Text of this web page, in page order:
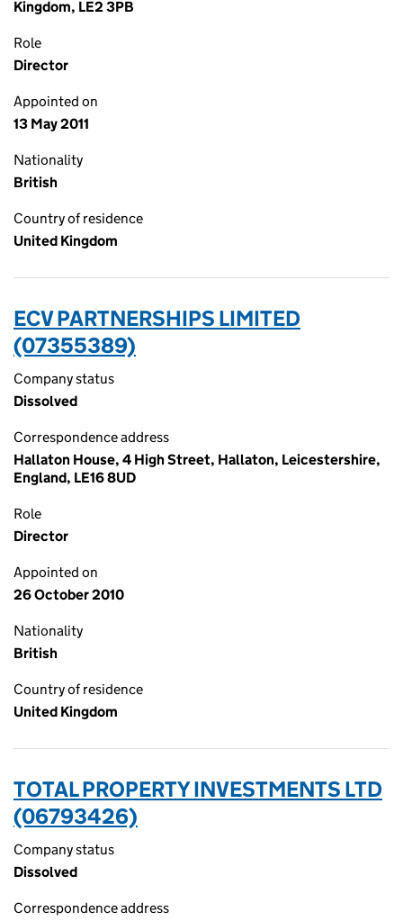
Kingdom, LE2 3PB
Role
Director
Appointed on
13 May 2011
Nationality
British
Country of residence
United Kingdom
ECV PARTNERSHIPS LIMITED
(07355389)
Company status
Dissolved
Correspondence address
Hallaton House, 4 High Street, Hallaton, Leicestershire,
England, LE16 8UD
Role
Director
Appointed on
26 October 2010
Nationality
British
Country of residence
United Kingdom
TOTAL PROPERTY INVESTMENTS LTD
(06793426)
Company status
Dissolved
Correspondence address